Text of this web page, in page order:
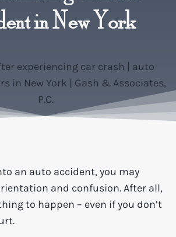
in New York
an auto accident, you may
and confusion. After all,
to happen – even if you don’t